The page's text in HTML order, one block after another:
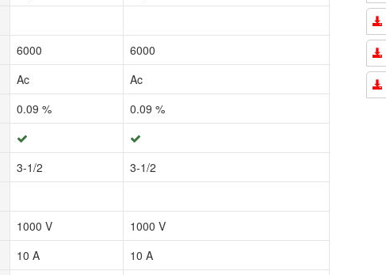
6000
6000
Ac
Ac
0.09 %
0.09 %
3-1/2
3-1/2
1000 V
1000 V
10 A
10 A